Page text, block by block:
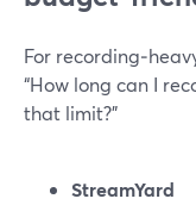
For
“How long can I
that limit?”
StreamYard